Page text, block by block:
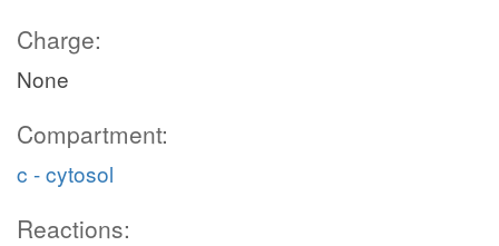
Charge:
None
Compartment:
c - cytosol
Reactions: